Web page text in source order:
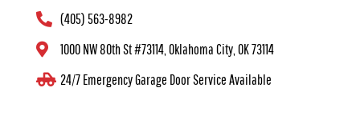
(405) 563-8982
1000 NW 80th St #73114, Oklahoma City, OK 73114
24/7 Emergency Garage Door Service Available